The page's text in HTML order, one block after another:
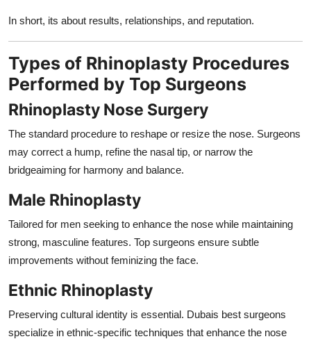
In short, its about results, relationships, and reputation.
Types of Rhinoplasty Procedures
Performed by Top Surgeons
Rhinoplasty Nose Surgery
The standard procedure to reshape or resize the nose. Surgeons
may correct a hump, refine the nasal tip, or narrow the
bridgeaiming for harmony and balance.
Male Rhinoplasty
Tailored for men seeking to enhance the nose while maintaining
strong, masculine features. Top surgeons ensure subtle
improvements without feminizing the face.
Ethnic Rhinoplasty
Preserving cultural identity is essential. Dubais best surgeons
specialize in ethnic-specific techniques that enhance the nose